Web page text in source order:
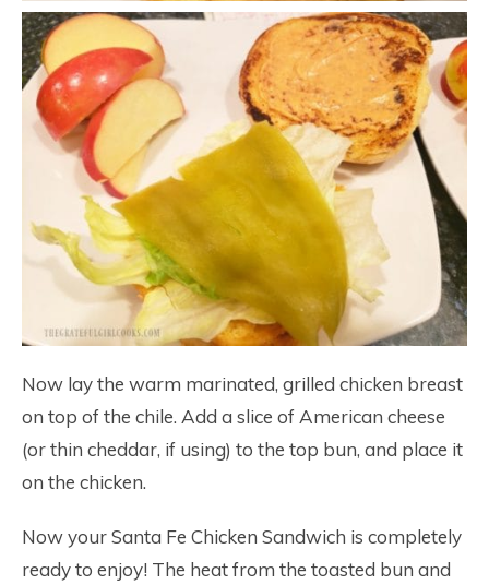
Now lay the warm marinated, grilled chicken breast
on top of the chile. Add a slice of American cheese
(or thin cheddar, if using) to the top bun, and place it
on the chicken.
Now your Santa Fe Chicken Sandwich is completely
ready to enjoy! The heat from the toasted bun and